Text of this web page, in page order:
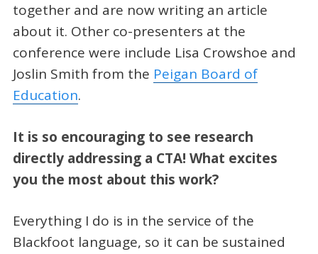
together and are now writing an article
about it. Other co-presenters at the
conference were include Lisa Crowshoe and
Joslin Smith from the Peigan Board of
Education.
It is so encouraging to see research
directly addressing a CTA! What excites
you the most about this work?
Everything I do is in the service of the
Blackfoot language, so it can be sustained